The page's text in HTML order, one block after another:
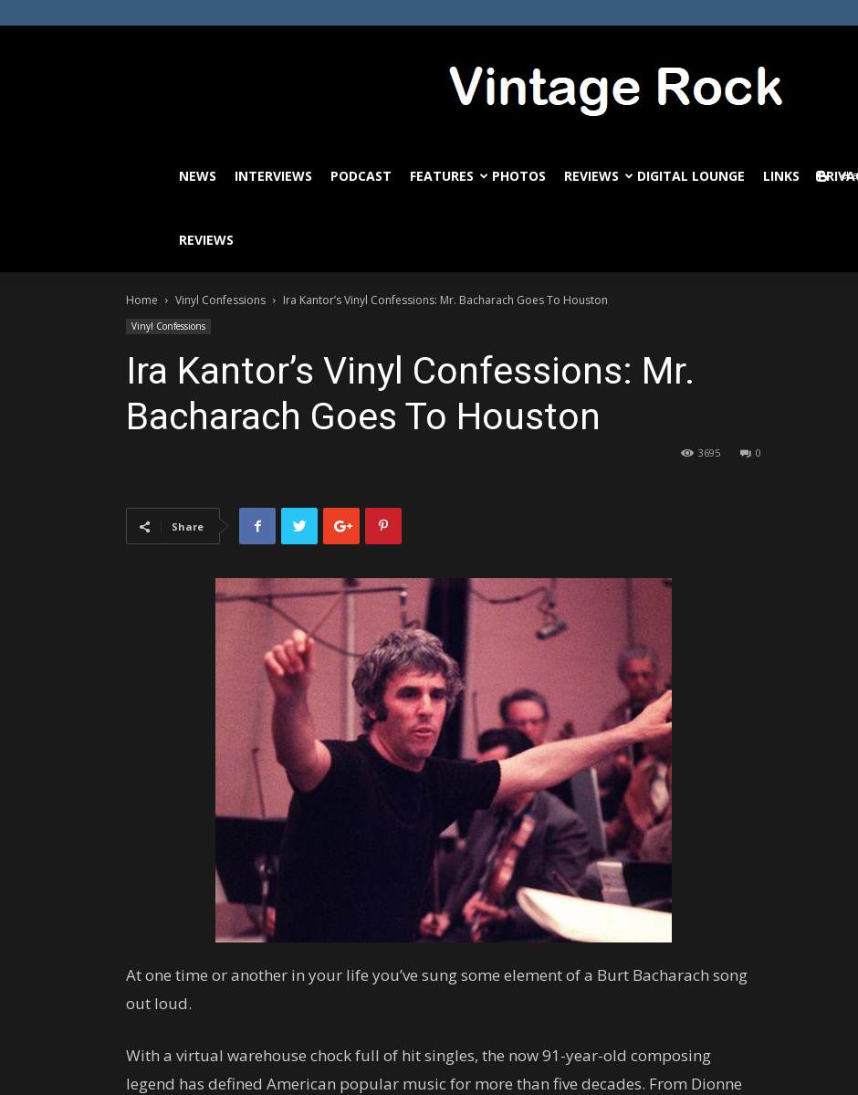
VintageRock.com
NEWS INTERVIEWS PODCAST FEATURES PHOTOS REVIEWS DIGITAL LOUNGE LINKS
REVIEWS
Home Vinyl Confessions Ira Kantor’s Vinyl Confessions: Mr. Bacharach Goes To Houston
Vinyl Confessions
Ira Kantor’s Vinyl Confessions: Mr.
Bacharach Goes To Houston
0
3695
Share
At one time or another in your life you’ve sung some element of a Burt Bacharach song
out loud.
With a virtual warehouse chock full of hit singles, the now 91-year-old composing
legend has defined American popular music for more than five decades. From Dionne